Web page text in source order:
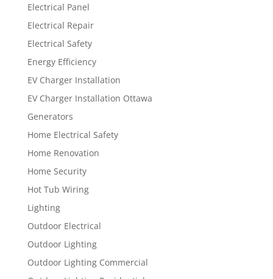
Electrical Panel
Electrical Repair
Electrical Safety
Energy Efficiency
EV Charger Installation
EV Charger Installation Ottawa
Generators
Home Electrical Safety
Home Renovation
Home Security
Hot Tub Wiring
Lighting
Outdoor Electrical
Outdoor Lighting
Outdoor Lighting Commercial